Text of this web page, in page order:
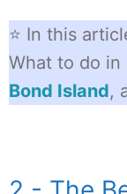
⭐ In this
What to do in
Bond Island,